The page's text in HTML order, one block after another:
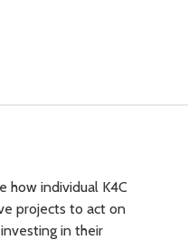
how individual K4C
projects to act on
in their